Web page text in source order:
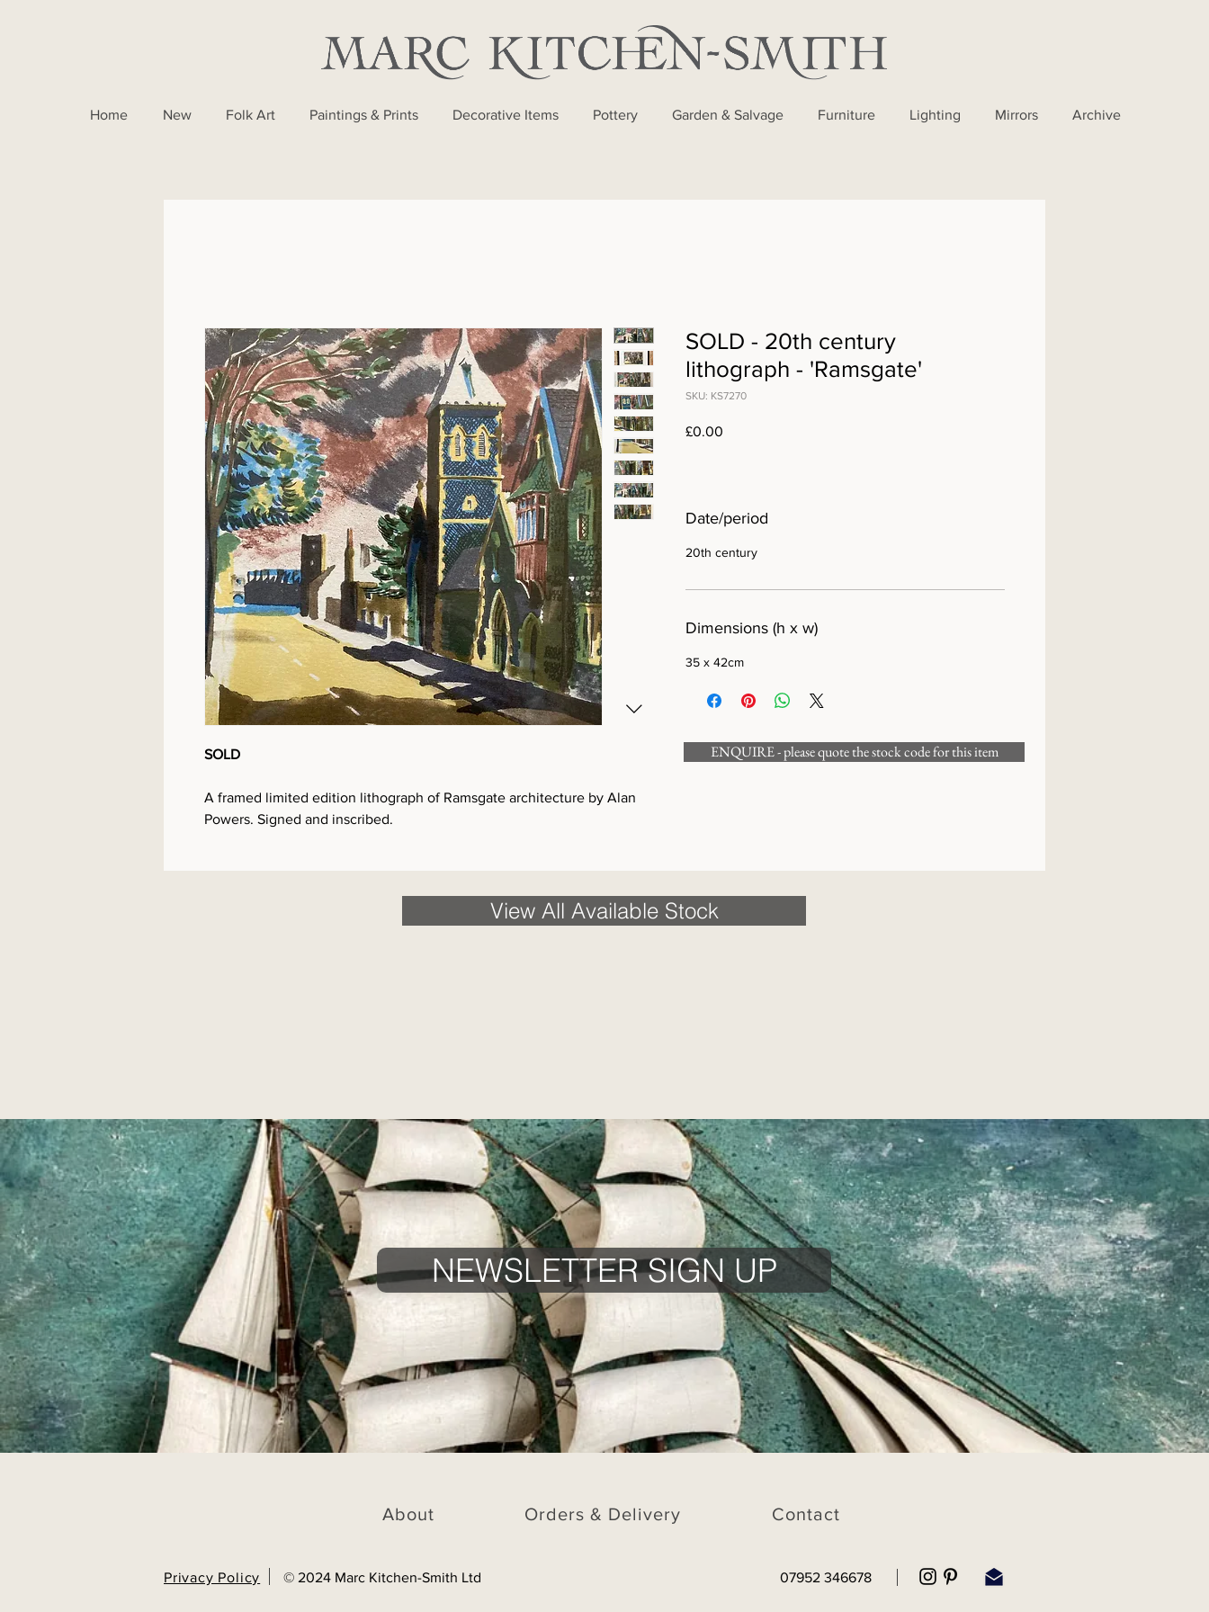
Home New Folk Art Paintings & Prints Decorative Items Pottery Garden & Salvage Furniture Lighting Mirrors Archive
SOLD
A framed limited edition lithograph of Ramsgate architecture by Alan
Powers. Signed and inscribed.
SOLD - 20th century
lithograph - 'Ramsgate'
SKU: KS7270
£0.00
Date/period
20th century
Dimensions (h x w)
35 x 42cm
ENQUIRE - please quote the stock code for this item
View All Available Stock
NEWSLETTER SIGN UP
About Orders & Delivery Contact
Privacy Policy © 2024 Marc Kitchen-Smith Ltd 07952 346678